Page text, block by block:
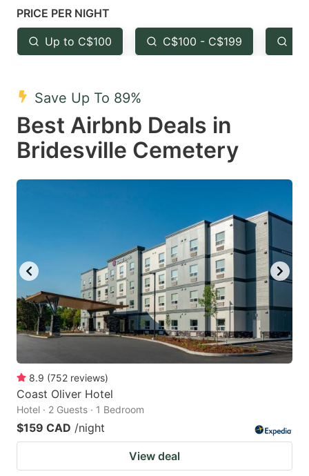
Press
the
question
key
to
get
the
keyboard
dates.
the
question
to
get
the
keyboard
for
changing
dates.
PRICE PER NIGHT
Up to C$100 C$100 - C$199
Save Up To 89%
Best Airbnb Deals in
Bridesville Cemetery
8.9 (752 reviews)
Coast Oliver Hotel
Hotel · 2 Guests · 1 Bedroom
$159 CAD /night
View deal